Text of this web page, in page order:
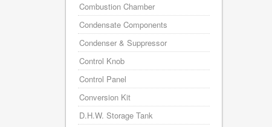
Combustion Chamber
Condensate Components
Condenser & Suppressor
Control Knob
Control Panel
Conversion Kit
D.H.W. Storage Tank